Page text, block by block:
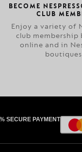
BECOME
CLUB
Enjoy a variety of
club membership
online and in
boutiques
SECURE PAYMENT